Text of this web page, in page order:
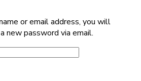
or email address, you will
new password via email.